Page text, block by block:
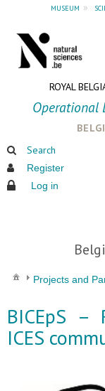
museum »
ROYAL
Operational
Search
Register
Log in
Projects and
BICEpS –
ICES